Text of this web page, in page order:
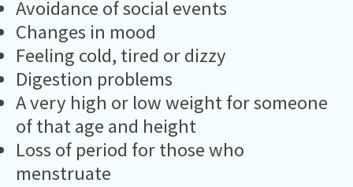
Avoidance of social events
Changes in mood
Feeling cold, tired or dizzy
Digestion problems
A very high or low weight for someone
of that age and height
Loss of period for those who
menstruate